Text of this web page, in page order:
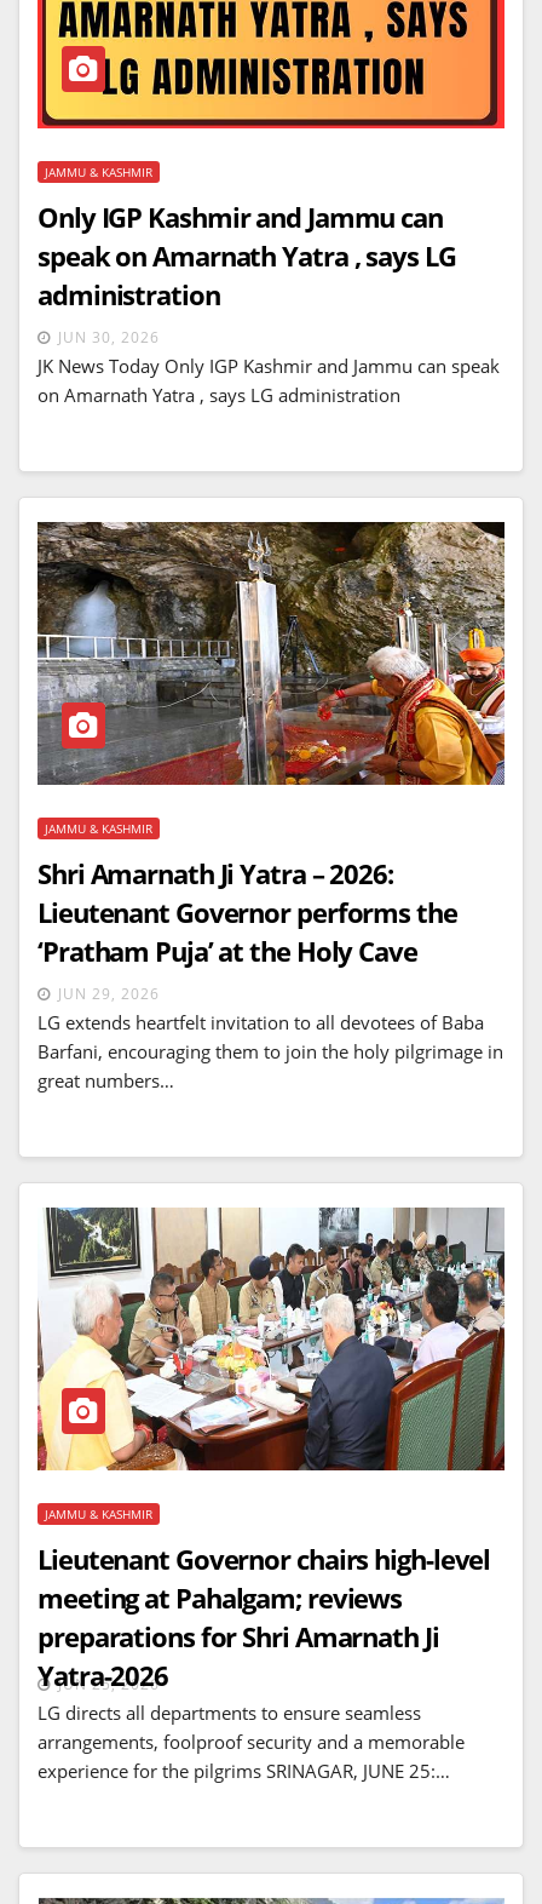
JAMMU & KASHMIR
Only IGP Kashmir and Jammu can
speak on Amarnath Yatra , says LG
administration
JUN 30, 2026
JK News Today Only IGP Kashmir and Jammu can speak
on Amarnath Yatra , says LG administration
JAMMU & KASHMIR
Shri Amarnath Ji Yatra – 2026:
Lieutenant Governor performs the
‘Pratham Puja’ at the Holy Cave
JUN 29, 2026
LG extends heartfelt invitation to all devotees of Baba
Barfani, encouraging them to join the holy pilgrimage in
great numbers…
JAMMU & KASHMIR
Lieutenant Governor chairs high-level
meeting at Pahalgam; reviews
preparations for Shri Amarnath Ji
Yatra-2026
JUN 25, 2026
LG directs all departments to ensure seamless
arrangements, foolproof security and a memorable
experience for the pilgrims SRINAGAR, JUNE 25:…